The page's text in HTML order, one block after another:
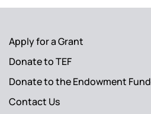
Apply for a Grant
Donate to TEF
Donate to the Endowment Fund
Contact Us